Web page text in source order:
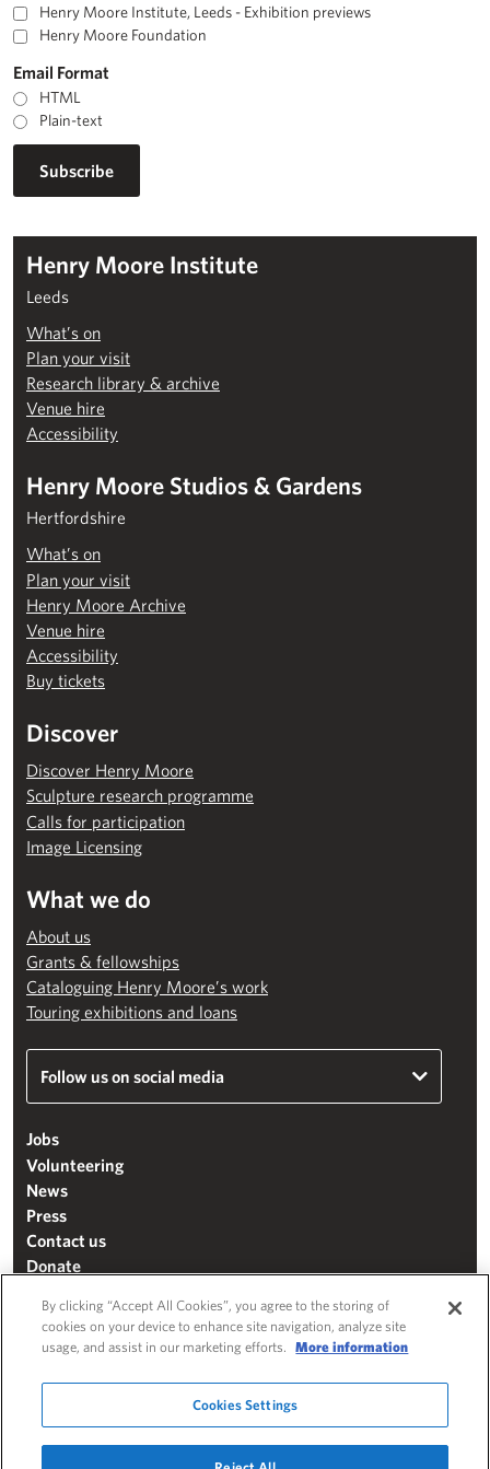
Henry Moore Institute, Leeds - Exhibition previews
Henry Moore Foundation
Email Format
HTML
Plain-text
Henry Moore Institute
Leeds
What’s on
Plan your visit
Research library & archive
Venue hire
Accessibility
Henry Moore Studios & Gardens
Hertfordshire
What’s on
Plan your visit
Henry Moore Archive
Venue hire
Accessibility
Buy tickets
Discover
Discover Henry Moore
Sculpture research programme
Calls for participation
Image Licensing
What we do
About us
Grants & fellowships
Cataloguing Henry Moore’s work
Touring exhibitions and loans
Follow us on social media
Jobs
Volunteering
News
Press
Contact us
Donate
Terms & conditions
"The Henry Moore Foundation" is a charity registered in England and Wales
(271370)
By clicking “Accept All Cookies”, you agree to the storing of
cookies on your device to enhance site navigation, analyze site
usage, and assist in our marketing efforts.
More information
Cookies Settings